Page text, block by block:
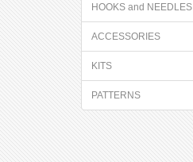
HOOKS and NEEDLES
ACCESSORIES
KITS
PATTERNS